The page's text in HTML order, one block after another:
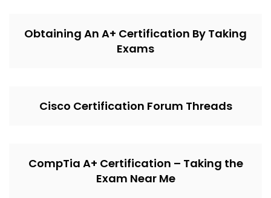
Obtaining An A+ Certification By Taking
Exams
Cisco Certification Forum Threads
CompTia A+ Certification – Taking the
Exam Near Me